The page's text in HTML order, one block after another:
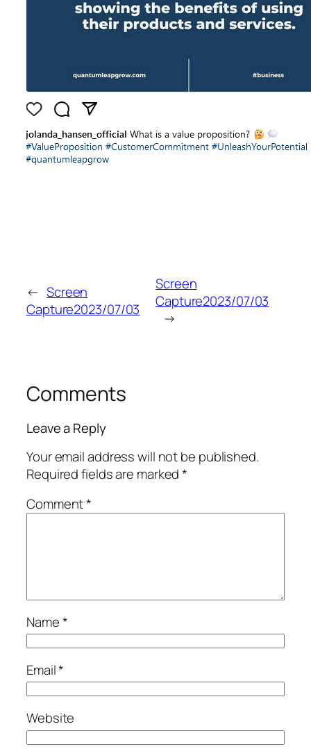
← Screen
Capture2023/07/03
Screen
Capture2023/07/03
→
Comments
Leave a Reply
Your email address will not be published.
Required fields are marked*
Comment*
Name*
Email*
Website